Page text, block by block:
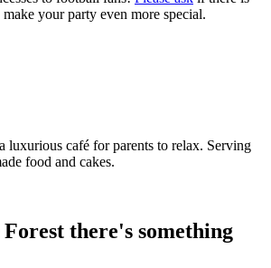
your party even more special.
luxurious café for parents to relax. Serving
food and cakes.
there's something